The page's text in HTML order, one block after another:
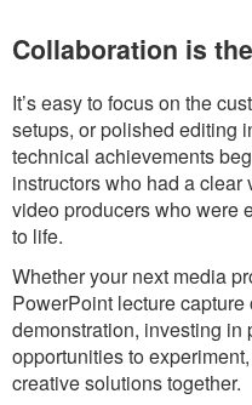
Collaboration is
It’s easy to focus on the
setups, or polished editing
technical achievements
instructors who had a
video producers who were
to life.
Whether your next media
PowerPoint lecture
demonstration, investing in
opportunities to
creative solutions together.